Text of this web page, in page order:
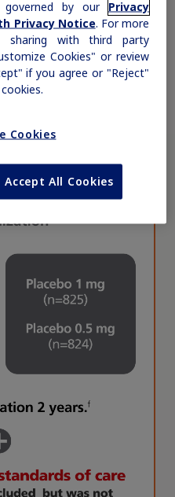
professional
you? With your account you
materials, and much more.
Create Account
by our Privacy
Privacy Notice. For more
sharing with third party
Cookies" or review
if you agree or "Reject"
Cookies
Accept All Cookies